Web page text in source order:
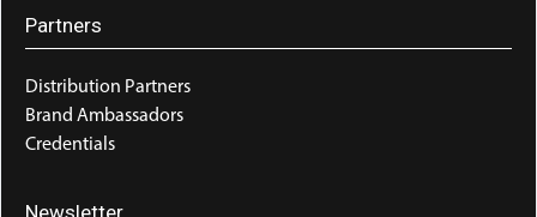
Partners
Distribution Partners
Brand Ambassadors
Credentials